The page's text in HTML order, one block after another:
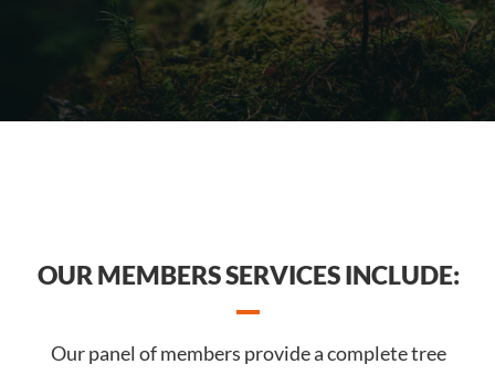
OUR MEMBERS SERVICES INCLUDE:
Our panel of members provide a complete tree